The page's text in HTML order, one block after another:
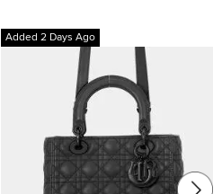
Added 2 Days Ago